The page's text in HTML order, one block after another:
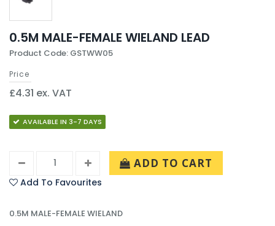
0.5M MALE-FEMALE WIELAND LEAD
Product Code: GSTWW05
Price
£4.31 ex. VAT
AVAILABLE IN 3-7 DAYS
ADD TO CART
Add To Favourites
0.5M MALE-FEMALE WIELAND